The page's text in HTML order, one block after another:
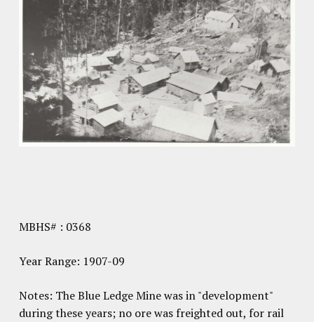
MBHS# : 0368
Year Range: 1907-09
Notes: The Blue Ledge Mine was in "development"
during these years; no ore was freighted out, for rail